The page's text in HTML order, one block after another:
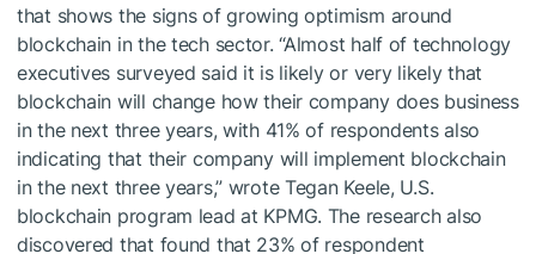
that shows the signs of growing optimism around
blockchain in the tech sector. “Almost half of technology
executives surveyed said it is likely or very likely that
blockchain will change how their company does business
in the next three years, with 41% of respondents also
indicating that their company will implement blockchain
in the next three years,” wrote Tegan Keele, U.S.
blockchain program lead at KPMG. The research also
discovered that found that 23% of respondent